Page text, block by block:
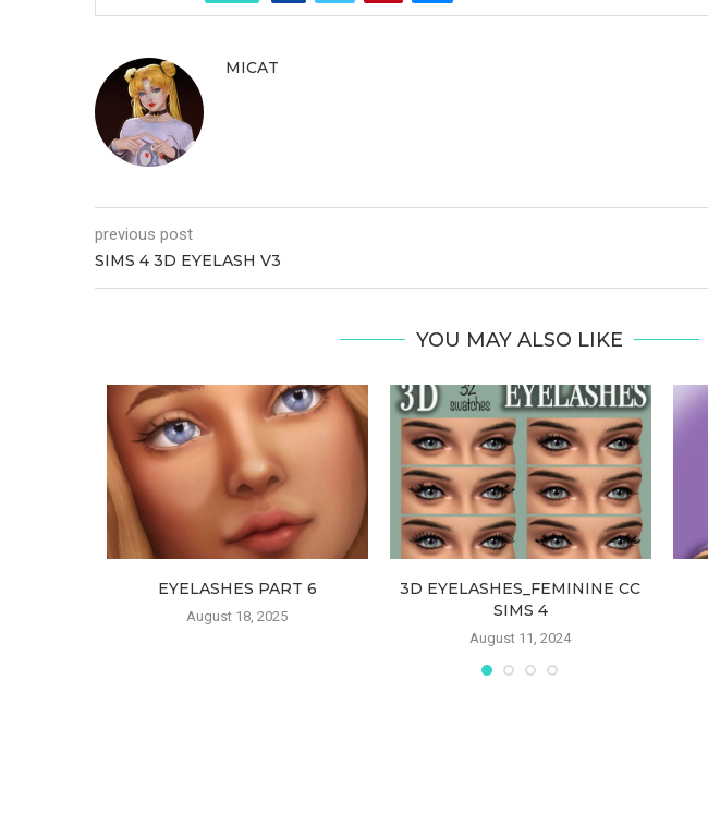
MICAT
previous post
SIMS 4 3D EYELASH V3
YOU MAY ALSO LIKE
EYELASHES PART 6
August 18, 2025
3D EYELASHES_FEMININE CC
SIMS 4
August 11, 2024